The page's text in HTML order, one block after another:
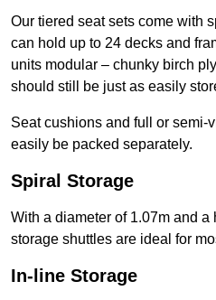
Our tiered seat sets come with
can hold up to 24 decks and
units modular – chunky birch
should still be just as easily
Seat cushions and full or semi-
easily be packed separately.
Spiral Storage
With a diameter of 1.07m and a
storage shuttles are ideal for
In-line Storage